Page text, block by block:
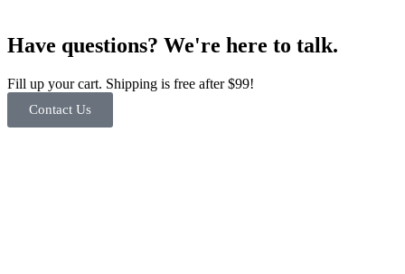
Have questions? We're here to talk.
Fill up your cart. Shipping is free after $99!
Contact Us